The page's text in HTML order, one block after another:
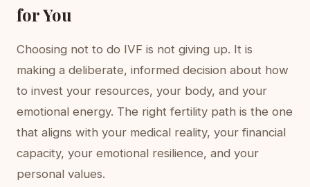
for You
Choosing not to do IVF is not giving up. It is
making a deliberate, informed decision about how
to invest your resources, your body, and your
emotional energy. The right fertility path is the one
that aligns with your medical reality, your financial
capacity, your emotional resilience, and your
personal values.